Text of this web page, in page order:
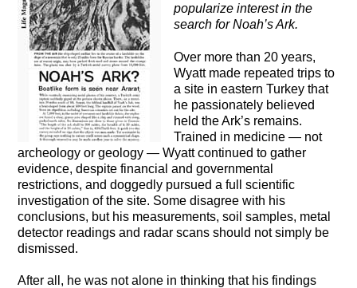
popularize interest in the
search for Noah’s Ark.
Over more than 20 years,
Wyatt made repeated trips to
a site in eastern Turkey that
he passionately believed
held the Ark’s remains.
Trained in medicine — not
archeology or geology — Wyatt continued to gather
evidence, despite financial and governmental
restrictions, and doggedly pursued a full scientific
investigation of the site. Some disagree with his
conclusions, but his measurements, soil samples, metal
detector readings and radar scans should not simply be
dismissed.
After all, he was not alone in thinking that his findings